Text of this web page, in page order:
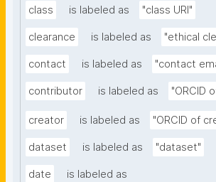
class is labeled as "class URI"
clearance is labeled as "ethical
contact is labeled as "contact
contributor is labeled as "ORCID
creator is labeled as "ORCID of
dataset is labeled as "dataset"
date
is labeled as